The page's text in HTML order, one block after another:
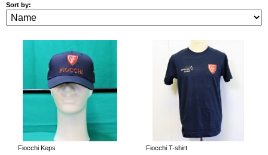
Sort by:
Fiocchi Keps Fiocchi T-shirt